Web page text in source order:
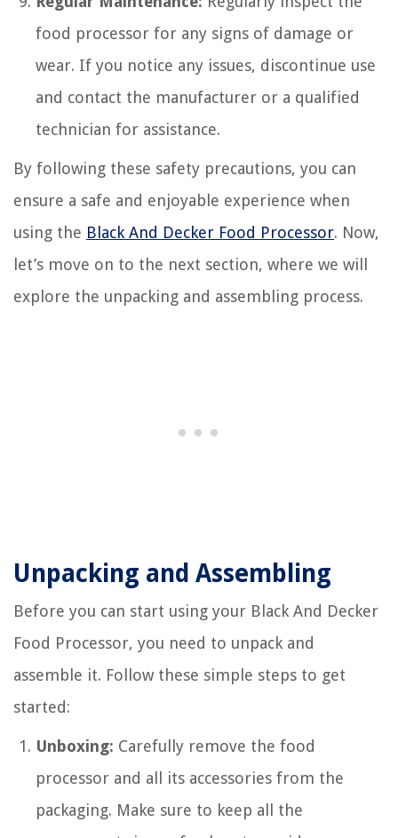
food processor for any signs of damage or
wear. If you notice any issues, discontinue use
and contact the manufacturer or a qualified
technician for assistance.
By following these safety precautions, you can
ensure a safe and enjoyable experience when
using the Black And Decker Food Processor. Now,
let’s move on to the next section, where we will
explore the unpacking and assembling process.
Unpacking and Assembling
Before you can start using your Black And Decker
Food Processor, you need to unpack and
assemble it. Follow these simple steps to get
started:
Unboxing: Carefully remove the food
processor and all its accessories from the
packaging. Make sure to keep all the